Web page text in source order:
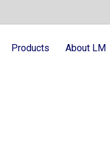
Products About LM